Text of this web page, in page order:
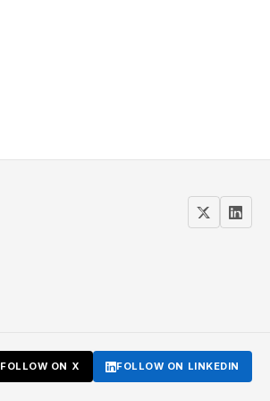
FOLLOW ON X FOLLOW ON LINKEDIN